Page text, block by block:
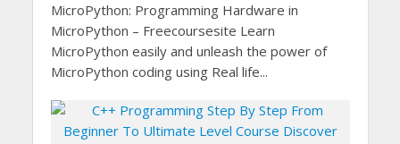
MicroPython: Programming Hardware in
MicroPython – Freecoursesite Learn
MicroPython easily and unleash the power of
MicroPython coding using Real life...